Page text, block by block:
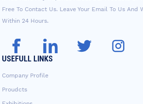
Free To Contact Us. Leave Your Email To Us And
Within 24 Hours.
USEFULL LINKS
Company Profile
Proudcts